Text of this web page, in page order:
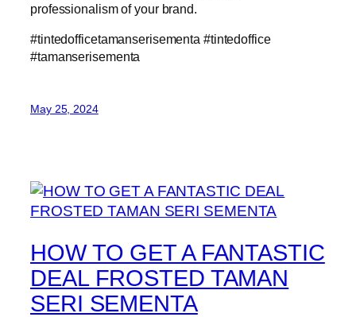
professionalism of your brand.
#tintedofficetamanserisementa #tintedoffice
#tamanserisementa
May 25, 2024
HOW TO GET A FANTASTIC
DEAL FROSTED TAMAN
SERI SEMENTA